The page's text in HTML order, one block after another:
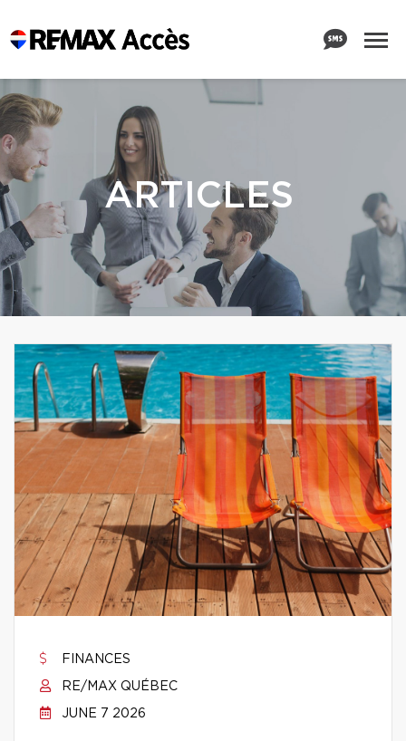
ARTICLES
FINANCES
RE/MAX QUÉBEC
JUNE 7 2026